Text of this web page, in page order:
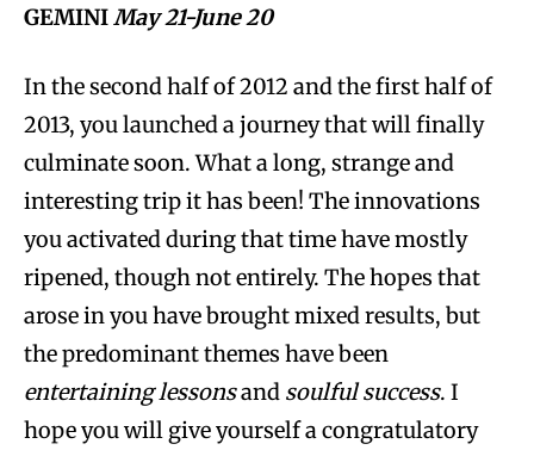
GEMINIMay 21-June 20
In the second half of 2012 and the first half of
2013, you launched a journey that will finally
culminate soon. What a long, strange and
interesting trip it has been! The innovations
you activated during that time have mostly
ripened, though not entirely. The hopes that
arose in you have brought mixed results, but
the predominant themes have been
entertaining lessonsand soulful success. I
hope you will give yourself a congratulatory